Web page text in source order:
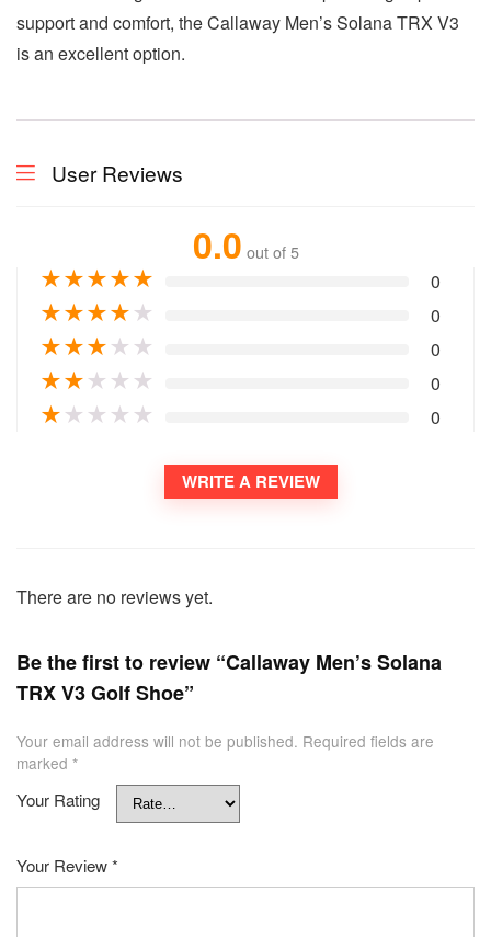
support and comfort, the Callaway Men’s Solana TRX V3
is an excellent option.
User Reviews
0.0 out of 5
★★★★★ 0
★★★★★ 0
★★★★ ★ 0
★★★ ★ ★ 0
★★ ★ ★ ★ 0
WRITE A REVIEW
There are no reviews yet.
Be the first to review “Callaway Men’s Solana
TRX V3 Golf Shoe”
Your email address will not be published. Required fields are
marked *
Your Rating
Your Review*